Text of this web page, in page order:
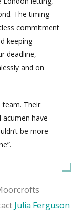
The timing
commitment
keeping
deadline,
and on
team. Their
acumen have
be more
Julia Ferguson